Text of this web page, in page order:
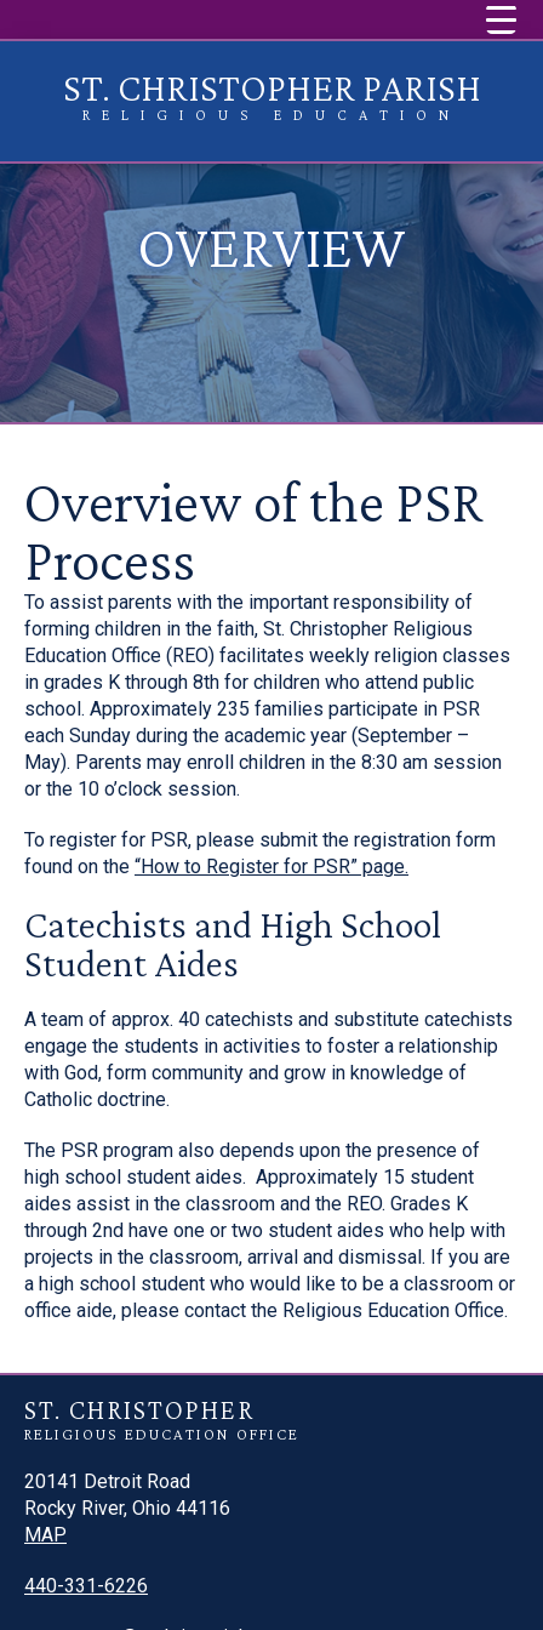
ST. CHRISTOPHER PARISH
RELIGIOUS EDUCATION
OVERVIEW
Overview of the PSR
Process
To assist parents with the important responsibility of
forming children in the faith, St. Christopher Religious
Education Office (REO) facilitates weekly religion classes
in grades K through 8th for children who attend public
school. Approximately 235 families participate in PSR
each Sunday during the academic year (September –
May). Parents may enroll children in the 8:30 am session
or the 10 o’clock session.
To register for PSR, please submit the registration form
found on the “How to Register for PSR” page.
Catechists and High School
Student Aides
A team of approx. 40 catechists and substitute catechists
engage the students in activities to foster a relationship
with God, form community and grow in knowledge of
Catholic doctrine.
The PSR program also depends upon the presence of
high school student aides. Approximately 15 student
aides assist in the classroom and the REO. Grades K
through 2nd have one or two student aides who help with
projects in the classroom, arrival and dismissal. If you are
a high school student who would like to be a classroom or
office aide, please contact the Religious Education Office.
ST. CHRISTOPHER
RELIGIOUS EDUCATION OFFICE
20141 Detroit Road
Rocky River, Ohio 44116
MAP
440-331-6226